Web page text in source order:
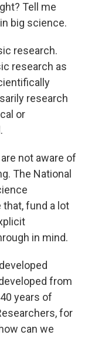
Tell me
big science.
research.
research as
research
or
not aware of
The National
that, fund a lot
in mind.
from
years of
for
can we